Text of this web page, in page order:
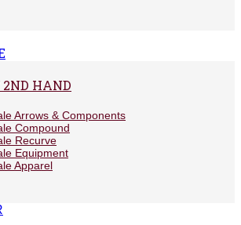
2ND HAND
Arrows & Components
Compound
Recurve
Equipment
Apparel